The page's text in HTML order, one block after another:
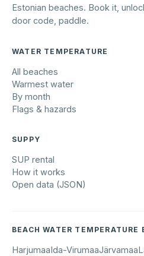
Estonian beaches. Book it,
door code, paddle.
WATER TEMPERATURE
All beaches
Warmest water
By month
Flags & hazards
SUPPY
SUP rental
How it works
Open data (JSON)
BEACH WATER TEMPERATURE
HarjumaaIda-VirumaaJärvamaa